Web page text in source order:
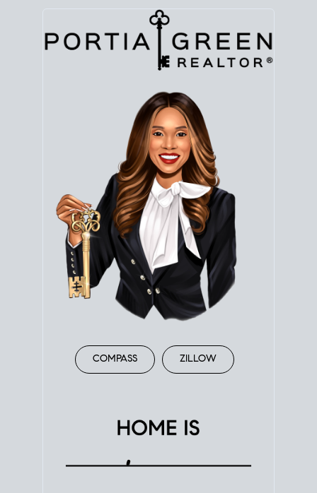
COMPASS ZILLOW